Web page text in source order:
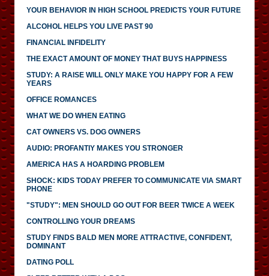
YOUR BEHAVIOR IN HIGH SCHOOL PREDICTS YOUR FUTURE
ALCOHOL HELPS YOU LIVE PAST 90
FINANCIAL INFIDELITY
THE EXACT AMOUNT OF MONEY THAT BUYS HAPPINESS
STUDY: A RAISE WILL ONLY MAKE YOU HAPPY FOR A FEW
YEARS
OFFICE ROMANCES
WHAT WE DO WHEN EATING
CAT OWNERS VS. DOG OWNERS
AUDIO: PROFANTIY MAKES YOU STRONGER
AMERICA HAS A HOARDING PROBLEM
SHOCK: KIDS TODAY PREFER TO COMMUNICATE VIA SMART
PHONE
"STUDY": MEN SHOULD GO OUT FOR BEER TWICE A WEEK
CONTROLLING YOUR DREAMS
STUDY FINDS BALD MEN MORE ATTRACTIVE, CONFIDENT,
DOMINANT
DATING POLL